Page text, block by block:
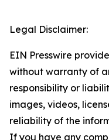
Legal Disclaimer:
EIN Presswire
without warranty of
responsibility or
images, videos,
reliability of the
If you have any